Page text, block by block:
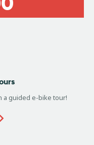
a guided e-bike tour!